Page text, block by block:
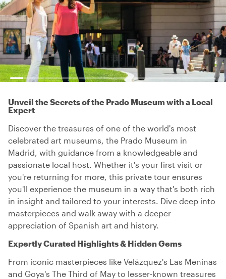
Unveil the Secrets of the Prado Museum with a Local
Expert
Discover the treasures of one of the world's most
celebrated art museums, the Prado Museum in
Madrid, with guidance from a knowledgeable and
passionate local host. Whether it's your first visit or
you're returning for more, this private tour ensures
you'll experience the museum in a way that's both rich
in insight and tailored to your interests. Dive deep into
masterpieces and walk away with a deeper
appreciation of Spanish art and history.
Expertly Curated Highlights & Hidden Gems
From iconic masterpieces like Velázquez's Las Meninas
and Goya's The Third of May to lesser-known treasures